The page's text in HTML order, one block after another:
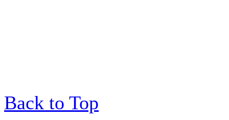
Back to Top